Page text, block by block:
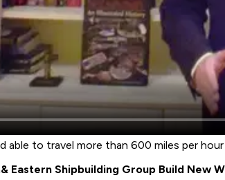
able to travel more than 600 miles per hour
& Eastern Shipbuilding Group Build New